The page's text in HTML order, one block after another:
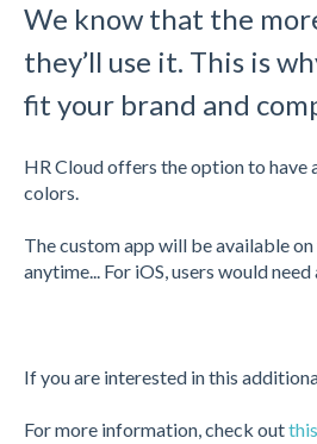
We know that the
they’ll use it. This is
fit your brand and
HR Cloud offers the option to have
colors.
The custom app will be available
anytime... For iOS, users would need
If you are interested in this
For more information, check out